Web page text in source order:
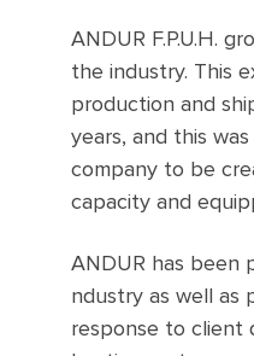
ANDUR F.P.U.H.
the industry. This
production and
years, and this
company to be
capacity and
ANDUR has been
ndustry as well as
response to client